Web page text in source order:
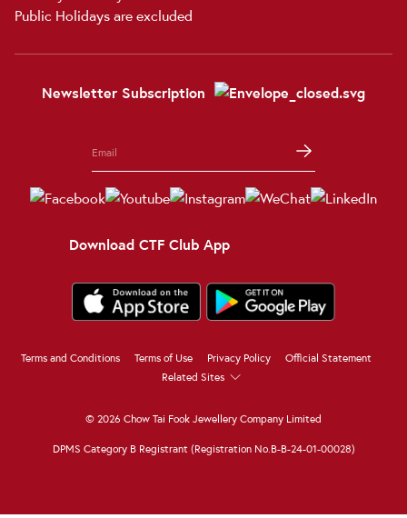
Public Holidays are excluded
Newsletter Subscription
Download CTF Club App
Terms and Conditions Terms of Use Privacy Policy
Official Statement
Related Sites
© 2026 Chow Tai Fook Jewellery Company Limited
DPMS Category B Registrant (Registration No.B-B-24-01-00028)